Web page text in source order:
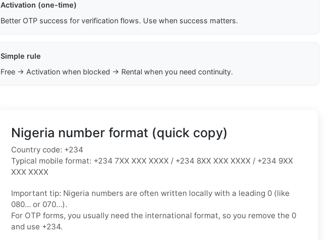
Activation (one-time)
Better OTP success for verification flows. Use when success matters.
Simple rule
Free → Activation when blocked → Rental when you need continuity.
Nigeria number format (quick copy)
Country code: +234
Typical mobile format: +234 7XX XXX XXXX / +234 8XX XXX XXXX / +234 9XX
XXX XXXX
Important tip: Nigeria numbers are often written locally with a leading 0 (like
080… or 070…).
For OTP forms, you usually need the international format, so you remove the 0
and use +234.